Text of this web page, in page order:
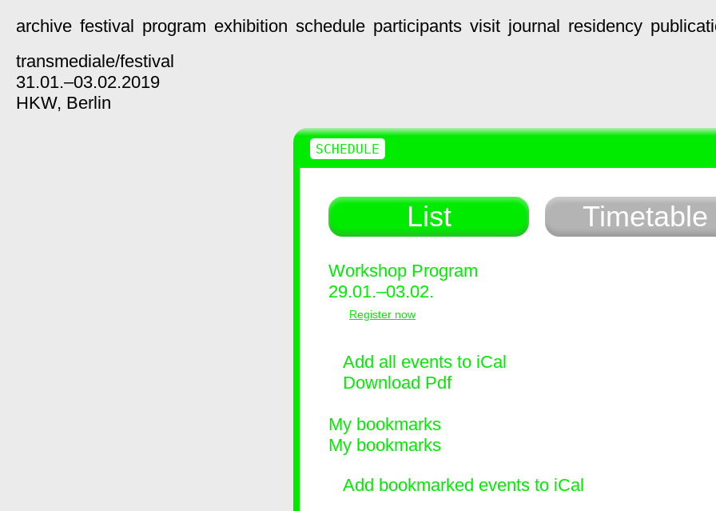
archive festival program exhibition schedule participants visit journal residency
transmediale/festival
31.01.–03.02.2019
HKW, Berlin
List Timetable
Workshop Program
29.01.–03.02.
Register now
Add all events to iCal
Download Pdf
My bookmarks
My bookmarks
Add bookmarked events to iCal
SCHEDULE